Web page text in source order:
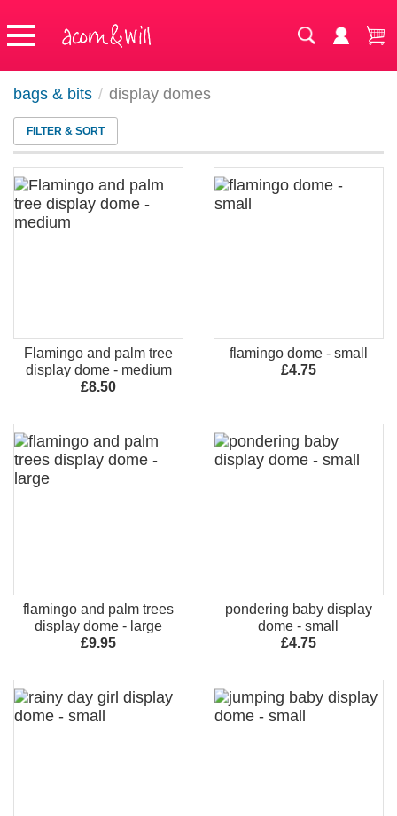
bags & bits / display domes
FILTER & SORT
Flamingo and palm tree
display dome - medium
£8.50
flamingo dome - small
£4.75
flamingo and palm trees
display dome - large
£9.95
pondering baby display
dome - small
£4.75